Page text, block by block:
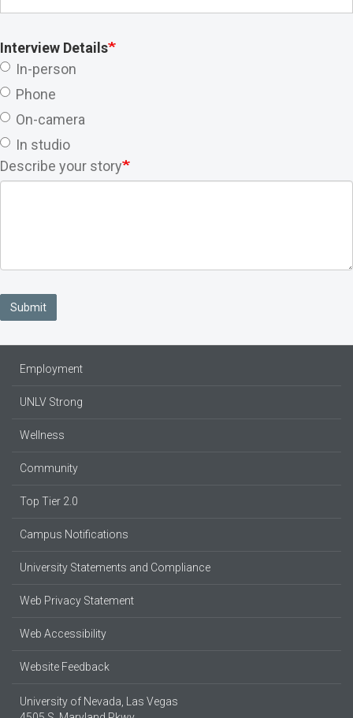
Interview Details
In-person
Phone
On-camera
In studio
Describe your story
Submit
Employment
UNLV Strong
Wellness
Community
Top Tier 2.0
Campus Notifications
University Statements and Compliance
Web Privacy Statement
Web Accessibility
Website Feedback
University of Nevada, Las Vegas